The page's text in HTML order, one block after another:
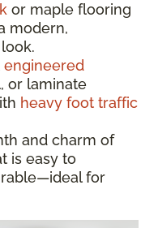
or maple flooring
modern,
engineered
or laminate
heavy foot traffic
and charm of
is easy to
for